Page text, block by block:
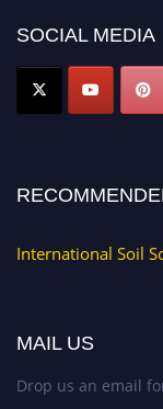
SOCIAL MEDIA
International Soil
MAIL US
Drop us an email